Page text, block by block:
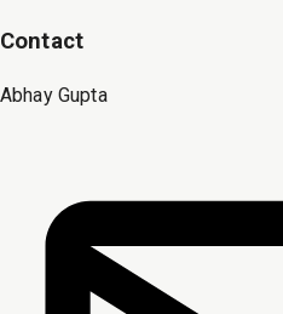
Contact
Abhay Gupta